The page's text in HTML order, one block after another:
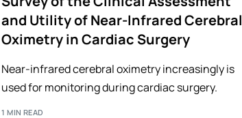
and Utility of Near-Infrared Cerebral
Oximetry in Cardiac Surgery
Near-infrared cerebral oximetry increasingly is
used for monitoring during cardiac surgery.
1 MIN READ